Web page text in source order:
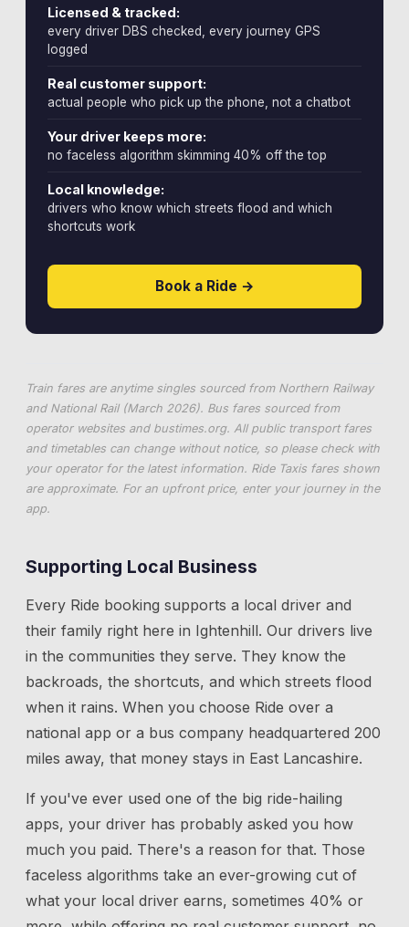
Licensed & tracked:
every driver DBS checked, every journey GPS
logged
Real customer support:
actual people who pick up the phone, not a chatbot
Your driver keeps more:
no faceless algorithm skimming 40% off the top
Local knowledge:
drivers who know which streets flood and which
shortcuts work
Book a Ride →
Train fares are anytime singles sourced from Northern Railway
and National Rail (March 2026). Bus fares sourced from
operator websites and bustimes.org. All public transport fares
and timetables can change without notice, so please check with
your operator for the latest information. Ride Taxis fares shown
are approximate. For an upfront price, enter your journey in the
app.
Supporting Local Business
Every Ride booking supports a local driver and
their family right here in Ightenhill. Our drivers live
in the communities they serve. They know the
backroads, the shortcuts, and which streets flood
when it rains. When you choose Ride over a
national app or a bus company headquartered 200
miles away, that money stays in East Lancashire.
If you've ever used one of the big ride-hailing
apps, your driver has probably asked you how
much you paid. There's a reason for that. Those
faceless algorithms take an ever-growing cut of
what your local driver earns, sometimes 40% or